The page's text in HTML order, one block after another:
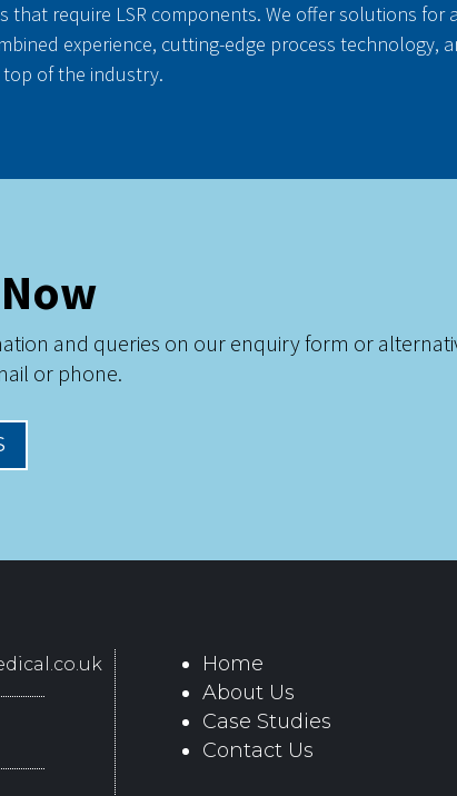
require LSR components. We offer solutions for
experience, cutting-edge process technology,
of the industry.
Now
and queries on our enquiry form or
or phone.
Home
About Us
Case Studies
Contact Us